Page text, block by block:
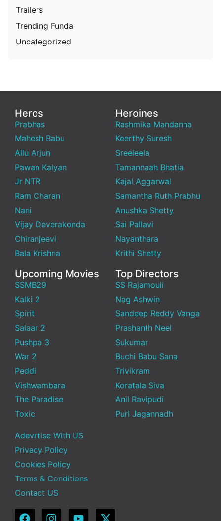
Trailers
Trending Funda
Uncategorized
Heros
Prabhas
Mahesh Babu
Allu Arjun
Pawan Kalyan
Jr NTR
Ram Charan
Nani
Vijay Deverakonda
Chiranjeevi
Bala Krishna
Heroines
Rashmika Mandanna
Keerthy Suresh
Sreeleela
Tamannaah Bhatia
Kajal Aggarwal
Samantha Ruth Prabhu
Anushka Shetty
Sai Pallavi
Nayanthara
Krithi Shetty
Upcoming Movies
SSMB29
Kalki 2
Spirit
Salaar 2
Pushpa 3
War 2
Peddi
Vishwambara
The Paradise
Toxic
Top Directors
SS Rajamouli
Nag Ashwin
Sandeep Reddy Vanga
Prashanth Neel
Sukumar
Buchi Babu Sana
Trivikram
Koratala Siva
Anil Ravipudi
Puri Jagannadh
Adevrtise With US
Privacy Policy
Cookies Policy
Terms & Conditions
Contact US